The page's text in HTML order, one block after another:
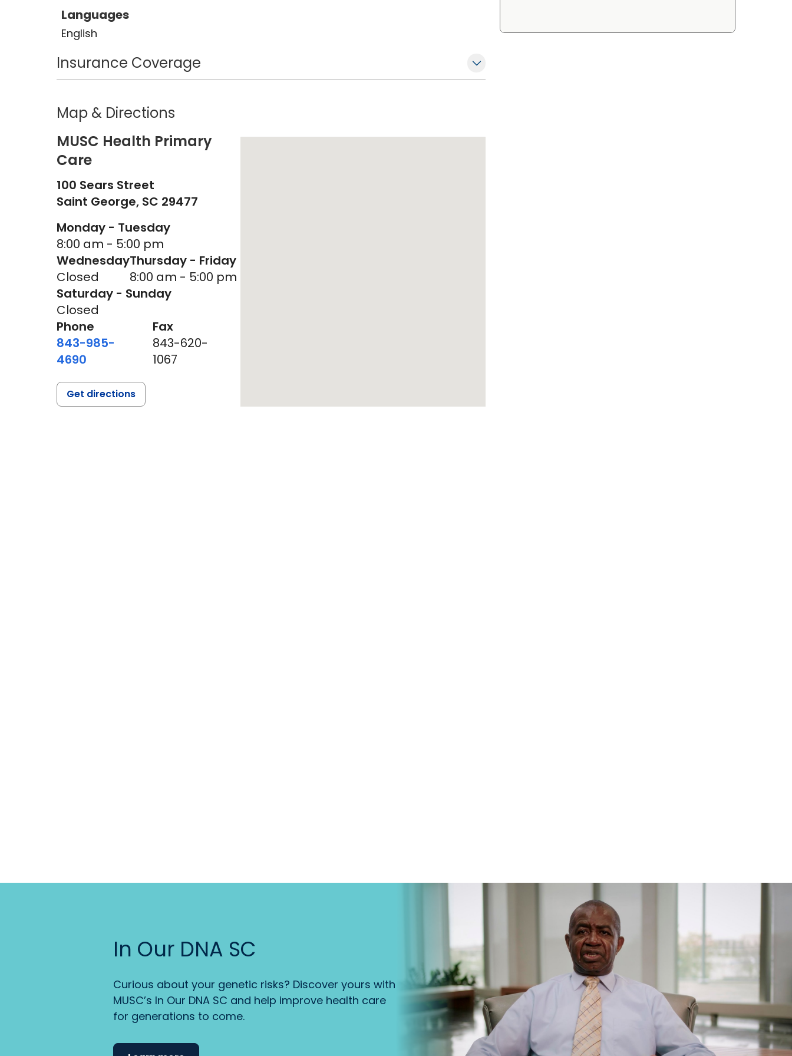
Languages
English
Insurance Coverage
Map & Directions
MUSC Health Primary
Care
100 Sears Street
Saint George, SC 29477
Monday - Tuesday
8:00 am - 5:00 pm
Wednesday
Closed
Thursday - Friday
8:00 am - 5:00 pm
Saturday - Sunday
Closed
Phone
843-985-
4690
Fax
843-620-
1067
Get directions
In Our DNA SC
Curious about your genetic risks? Discover yours with
MUSC’s In Our DNA SC and help improve health care
for generations to come.